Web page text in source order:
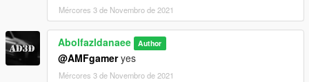
Mércores 3 de Novembro de 2021
Abolfazldanaee Author
@AMFgameryes
Mércores 3 de Novembro de 2021